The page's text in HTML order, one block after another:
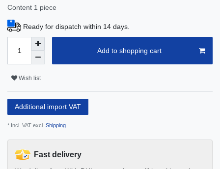
Content 1 piece
Ready for dispatch within 14 days.
Add to shopping cart
Wish list
Additional import VAT
* Incl. VAT excl. Shipping
Fast delivery